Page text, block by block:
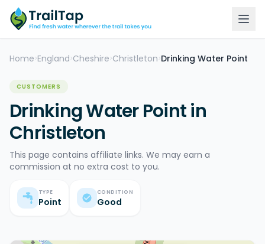
Home >England >Cheshire >Christleton >Drinking Water Point
CUSTOMERS
Drinking Water Point in
Christleton
This page contains affiliate links. We may earn a
commission at no extra cost to you.
TYPE
Point
CONDITION
Good